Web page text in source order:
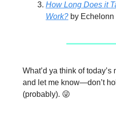
How Long Does it
Work? by Echelonn
What’d ya think of today’s
and let me know—don’t
(probably). 😜